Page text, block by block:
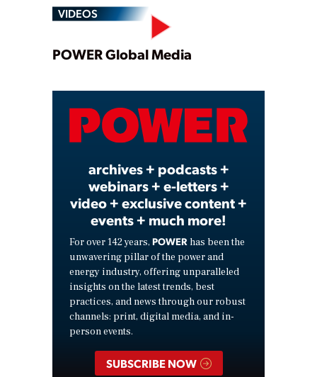
VIDEOS
Play
Video
POWER Global Media
archives + podcasts +
webinars + e-letters +
video + exclusive content +
events + much more!
For over 142 years, POWER has been the
unwavering pillar of the power and
energy industry, offering unparalleled
insights on the latest trends, best
practices, and news through our robust
channels: print, digital media, and in-
person events.
SUBSCRIBE NOW